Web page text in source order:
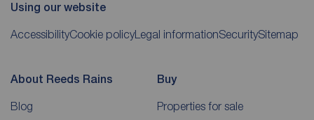
Using our website
AccessibilityCookie policyLegal informationSecuritySitemap
About Reeds Rains
Blog
Buy
Properties for sale